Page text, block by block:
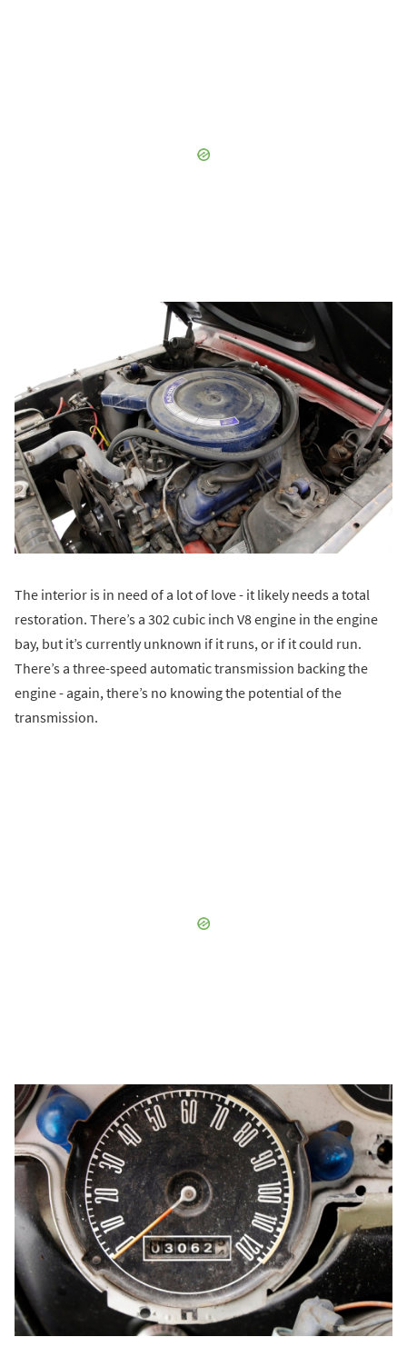
The interior is in need of a lot of love - it likely needs a total
restoration. There’s a 302 cubic inch V8 engine in the engine
bay, but it’s currently unknown if it runs, or if it could run.
There’s a three-speed automatic transmission backing the
engine - again, there’s no knowing the potential of the
transmission.